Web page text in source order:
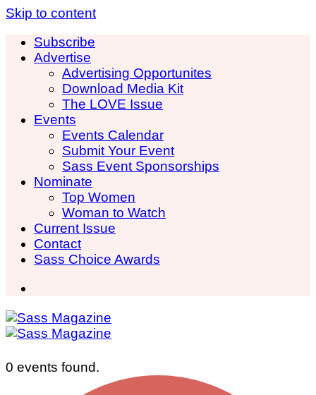
Skip to content
Subscribe
Advertise
Advertising Opportunites
Download Media Kit
The LOVE Issue
Events
Events Calendar
Submit Your Event
Sass Event Sponsorships
Nominate
Top Women
Woman to Watch
Current Issue
Contact
Sass Choice Awards
0 events found.